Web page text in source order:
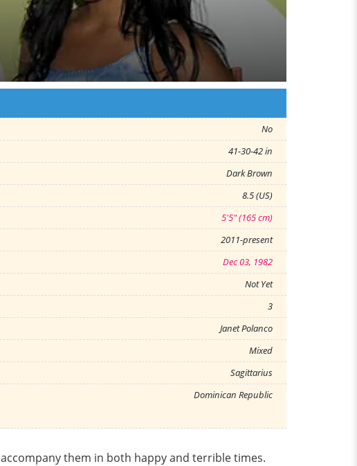
No
41-30-42 in
Dark Brown
8.5 (US)
5'5" (165 cm)
2011-present
Dec 03, 1982
Not Yet
3
Janet Polanco
Mixed
Sagittarius
Dominican Republic
them in both happy and terrible times.